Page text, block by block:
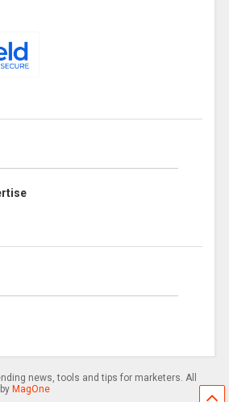
news, tools and tips for marketers. All
MagOne